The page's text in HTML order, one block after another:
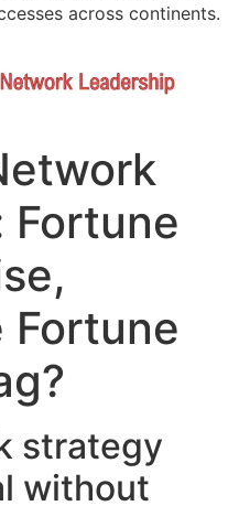
across continents.
Fortune
strategy
without